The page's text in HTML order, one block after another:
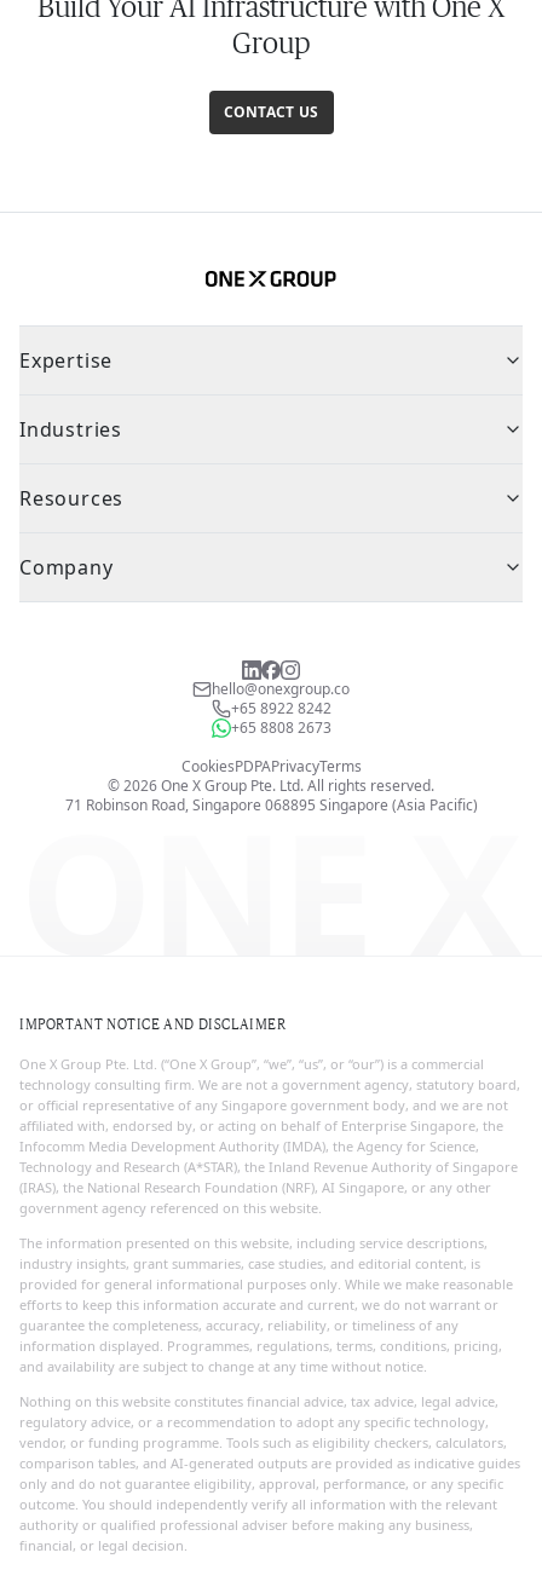
Build Your AI Infrastructure with One X
Group
CONTACT US
Expertise
Industries
Resources
Company
hello@onexgroup.co
+65 8922 8242
+65 8808 2673
71 Robinson Road, Singapore 068895 Singapore (Asia Pacific)
CookiesPDPAPrivacyTerms
©2026One X Group Pte. Ltd.All rights reserved.
ONE X
IMPORTANT NOTICE AND DISCLAIMER
One X Group Pte. Ltd. (“One X Group”, “we”, “us”, or “our”) is a commercial
technology consulting firm. We are not a government agency, statutory board,
or official representative of any Singapore government body, and we are not
affiliated with, endorsed by, or acting on behalf of Enterprise Singapore, the
Infocomm Media Development Authority (IMDA), the Agency for Science,
Technology and Research (A*STAR), the Inland Revenue Authority of Singapore
(IRAS), the National Research Foundation (NRF), AI Singapore, or any other
government agency referenced on this website.
The information presented on this website, including service descriptions,
industry insights, grant summaries, case studies, and editorial content, is
provided for general informational purposes only. While we make reasonable
efforts to keep this information accurate and current, we do not warrant or
guarantee the completeness, accuracy, reliability, or timeliness of any
information displayed. Programmes, regulations, terms, conditions, pricing,
and availability are subject to change at any time without notice.
Nothing on this website constitutes financial advice, tax advice, legal advice,
regulatory advice, or a recommendation to adopt any specific technology,
vendor, or funding programme. Tools such as eligibility checkers, calculators,
comparison tables, and AI-generated outputs are provided as indicative guides
only and do not guarantee eligibility, approval, performance, or any specific
outcome. You should independently verify all information with the relevant
authority or qualified professional adviser before making any business,
financial, or legal decision.